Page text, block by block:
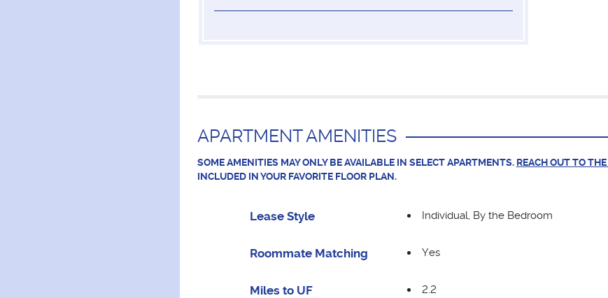
APARTMENT AMENITIES
SOME AMENITIES MAY ONLY BE AVAILABLE IN SELECT APARTMENTS. REACH OUT TO
INCLUDED IN YOUR FAVORITE FLOOR PLAN.
Lease Style Individual, By the Bedroom
Roommate Matching Yes
Miles to UF 2.2